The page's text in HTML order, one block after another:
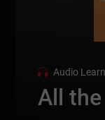
Audio
All